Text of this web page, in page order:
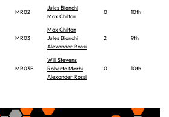
MR02
Jules Bianchi
Max Chilton
0 10th
MR03
Max Chilton
Jules Bianchi
Alexander Rossi
2 9th
MR03B
Will Stevens
Roberto Merhi
Alexander Rossi
0 10th